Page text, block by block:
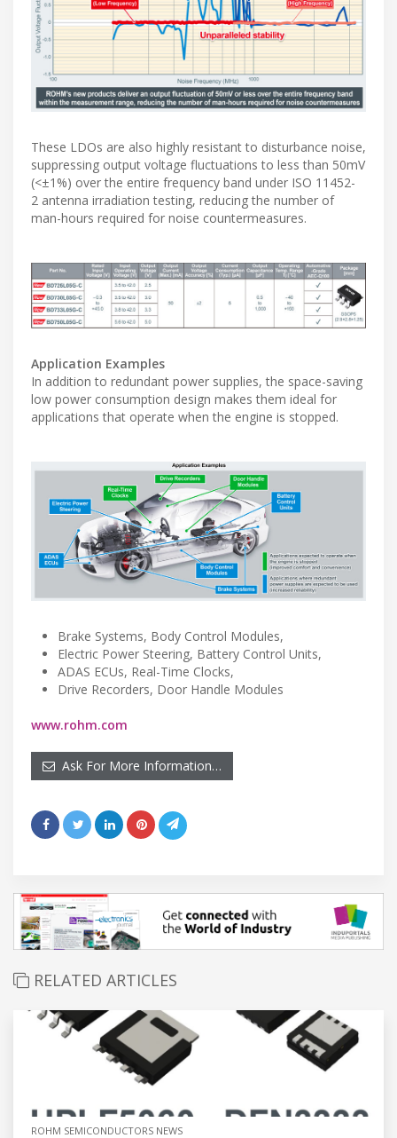
These LDOs are also highly resistant to disturbance noise,
suppressing output voltage fluctuations to less than 50mV
(<±1%) over the entire frequency band under ISO 11452-
2 antenna irradiation testing, reducing the number of
man-hours required for noise countermeasures.
Application Examples
In addition to redundant power supplies, the space-saving
low power consumption design makes them ideal for
applications that operate when the engine is stopped.
Brake Systems, Body Control Modules,
Electric Power Steering, Battery Control Units,
ADAS ECUs, Real-Time Clocks,
Drive Recorders, Door Handle Modules
www.rohm.com
Ask For More Information…
RELATED ARTICLES
ROHM SEMICONDUCTORS NEWS